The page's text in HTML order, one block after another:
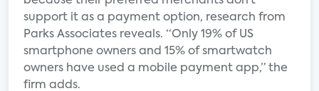
support it as a payment option, research from
Parks Associates reveals. “Only 19% of US
smartphone owners and 15% of smartwatch
owners have used a mobile payment app,” the
firm adds.